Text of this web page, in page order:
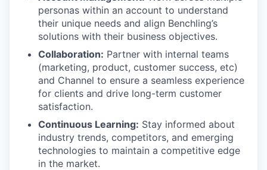
personas within an account to understand
their unique needs and align Benchling’s
solutions with their business objectives.
Collaboration: Partner with internal teams
(marketing, product, customer success, etc)
and Channel to ensure a seamless experience
for clients and drive long-term customer
satisfaction.
Continuous Learning: Stay informed about
industry trends, competitors, and emerging
technologies to maintain a competitive edge
in the market.